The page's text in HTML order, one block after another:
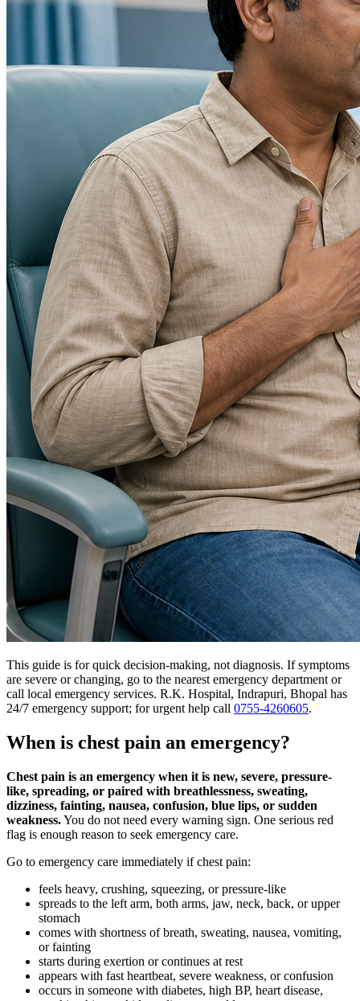
This guide is for quick decision-making, not diagnosis. If symptoms
are severe or changing, go to the nearest emergency department or
call local emergency services. R.K. Hospital, Indrapuri, Bhopal has
24/7 emergency support; for urgent help call 0755-4260605.
When is chest pain an emergency?
Chest pain is an emergency when it is new, severe, pressure-
like, spreading, or paired with breathlessness, sweating,
dizziness, fainting, nausea, confusion, blue lips, or sudden
weakness.You do not need every warning sign. One serious red
flag is enough reason to seek emergency care.
Go to emergency care immediately if chest pain:
feels heavy, crushing, squeezing, or pressure-like
spreads to the left arm, both arms, jaw, neck, back, or upper
stomach
comes with shortness of breath, sweating, nausea, vomiting,
or fainting
starts during exertion or continues at rest
appears with fast heartbeat, severe weakness, or confusion
occurs in someone with diabetes, high BP, heart disease,